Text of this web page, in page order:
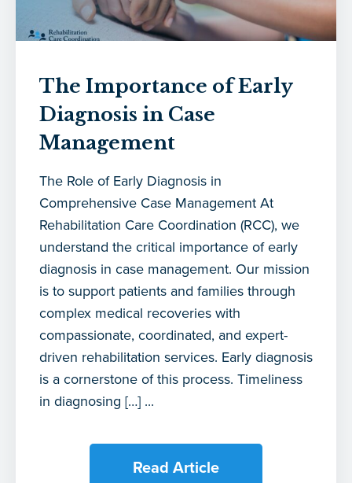
The Importance of Early
Diagnosis in Case
Management
The Role of Early Diagnosis in
Comprehensive Case Management At
Rehabilitation Care Coordination (RCC), we
understand the critical importance of early
diagnosis in case management. Our mission
is to support patients and families through
complex medical recoveries with
compassionate, coordinated, and expert-
driven rehabilitation services. Early diagnosis
is a cornerstone of this process. Timeliness
in diagnosing […] ...
Read Article